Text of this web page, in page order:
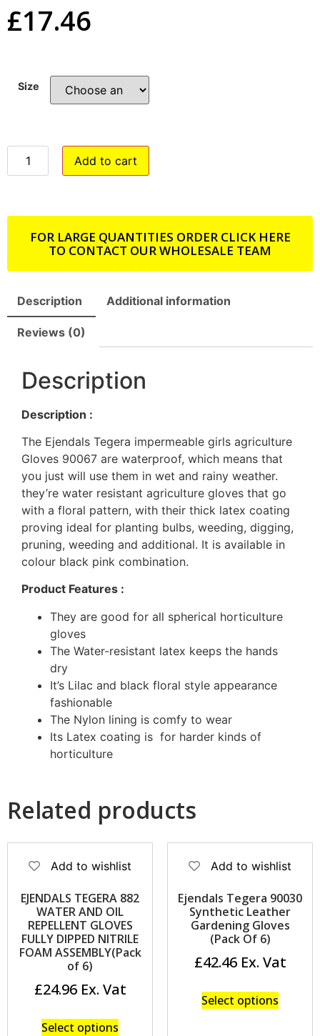
£17.46
Size
Add to cart
FOR LARGE QUANTITIES ORDER CLICK HERE
TO CONTACT OUR WHOLESALE TEAM
Description Additional information
Reviews (0)
Description
Description :
The Ejendals Tegera impermeable girls agriculture
Gloves 90067 are waterproof, which means that
you just will use them in wet and rainy weather.
they’re water resistant agriculture gloves that go
with a floral pattern, with their thick latex coating
proving ideal for planting bulbs, weeding, digging,
pruning, weeding and additional. It is available in
colour black pink combination.
Product Features :
They are good for all spherical horticulture
gloves
The Water-resistant latex keeps the hands
dry
It’s Lilac and black floral style appearance
fashionable
The Nylon lining is comfy to wear
Its Latex coating is for harder kinds of
horticulture
Related products
Add to wishlist
EJENDALS TEGERA 882
WATER AND OIL
REPELLENT GLOVES
FULLY DIPPED NITRILE
FOAM ASSEMBLY(Pack
of 6)
£24.96
Select options
Add to wishlist
Ejendals Tegera 90030
Synthetic Leather
Gardening Gloves
(Pack Of 6)
£42.46
Select options